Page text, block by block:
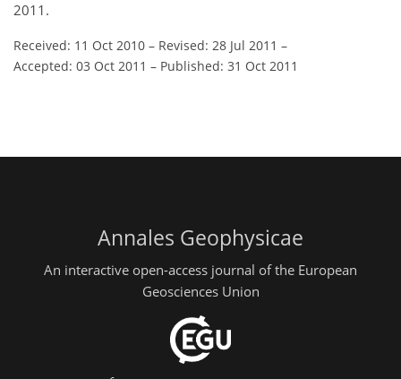
2011.
Received: 11 Oct 2010 – Revised: 28 Jul 2011 –
Accepted: 03 Oct 2011 – Published: 31 Oct 2011
Annales Geophysicae
An interactive open-access journal of the European
Geosciences Union